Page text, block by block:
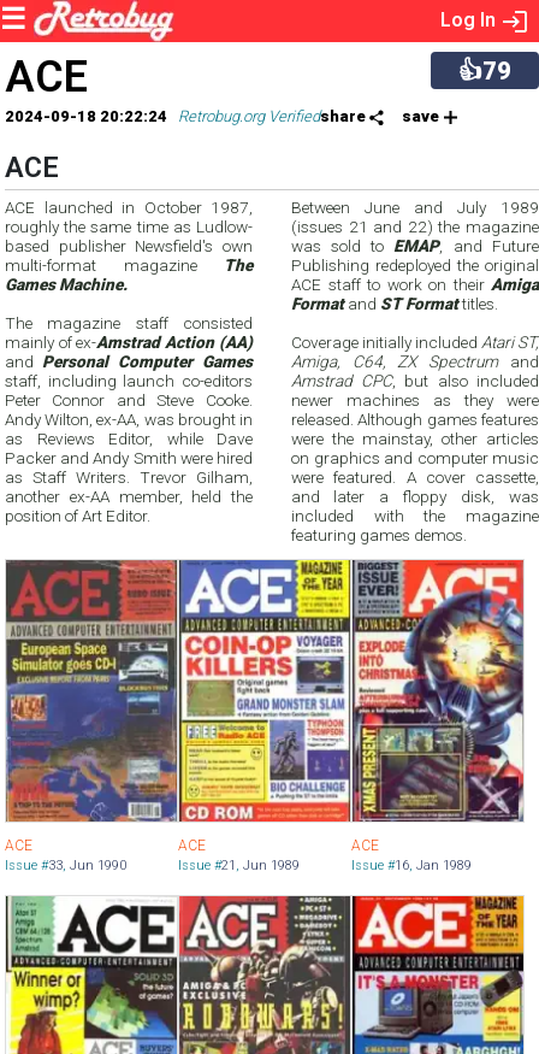
Log In
👍79
ACE
2024-09-18 20:22:24 Retrobug.org Verifiedshare save
ACE
ACE launched in October 1987,
roughly the same time as Ludlow-
based publisher Newsfield's own
multi-format magazine
The
Games Machine.
The magazine staff consisted
mainly of ex-Amstrad Action (AA)
and Personal Computer Games
staff, including launch co-editors
Peter Connor and Steve Cooke.
Andy Wilton, ex-AA, was brought in
as Reviews Editor, while Dave
Packer and Andy Smith were hired
as Staff Writers. Trevor Gilham,
another ex-AA member, held the
position of Art Editor.
Between June and July 1989
(issues 21 and 22) the magazine
was sold to EMAP, and Future
Publishing redeployed the original
ACE staff to work on their Amiga
Formatand ST Formattitles.
Coverage initially included Atari ST,
Amiga, C64, ZX Spectrumand
Amstrad CPC, but also included
newer machines as they were
released. Although games features
were the mainstay, other articles
on graphics and computer music
were featured. A cover cassette,
and later a floppy disk, was
included with the magazine
featuring games demos.
ACE
Issue #33, Jun 1990
ACE
Issue #21 , Jun 1989
ACE
Issue #16, Jan 1989